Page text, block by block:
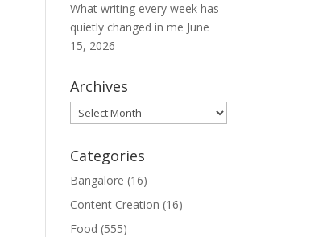
What writing every week has
quietly changed in me June
15, 2026
Archives
Archives
Categories
Bangalore (16)
Content Creation (16)
Food (555)